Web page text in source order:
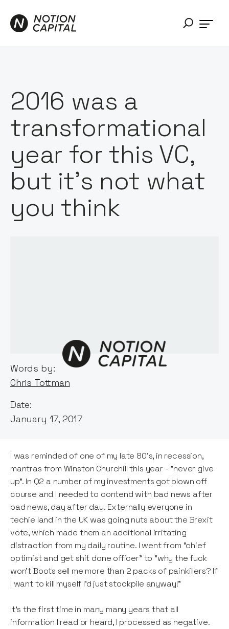
2016 was a
transformational
year for this VC,
but it’s not what
you think
Words by:
Chris Tottman
Date:
January 17, 2017
I was reminded of one of my late 80's, in recession,
mantras from Winston Churchill this year - "never give
up". In Q2 a number of my investments got blown off
course and I needed to contend with bad news after
bad news, day after day. Externally everyone in
techie land in the UK was going nuts about the Brexit
vote, which made them an additional irritating
distraction from my daily routine. I went from "chief
optimist and get shit done officer" to "why the fuck
won't Boots sell me more than 2 packs of painkillers? If
I want to kill myself I’d just stockpile anyway!”
It's the first time in many many years that all
information I read or heard, I processed as negative.